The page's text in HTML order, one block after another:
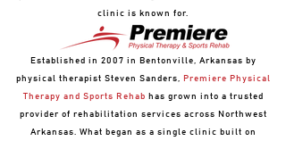
clinic is known for.
Established in 2007 in Bentonville, Arkansas by
physical therapist Steven Sanders, Premiere Physical
Therapy and Sports Rehab has grown into a trusted
provider of rehabilitation services across Northwest
Arkansas. What began as a single clinic built on